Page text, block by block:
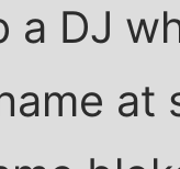
a DJ
at